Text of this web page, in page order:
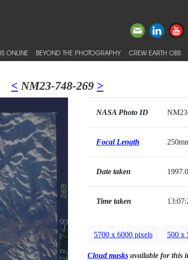
ONLINE BEYOND THE PHOTOGRAPHY CREW EARTH OBS
< NM23-748-269 >
NASA Photo ID
Focal Length
Date taken
Time taken
5700 x 6000 pixels 500 x
Cloud masksavailable for this